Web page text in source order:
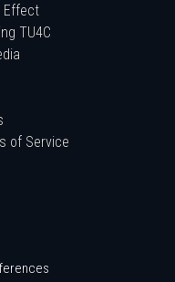
Effect
TU4C
of Service